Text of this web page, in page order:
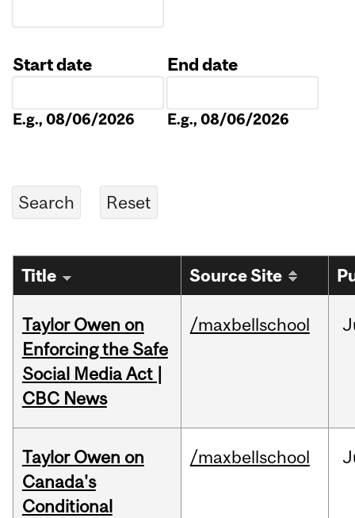
Start date
E.g., 08/06/2026
End date
E.g., 08/06/2026
Title Source Site
Taylor Owen on
Enforcing the Safe
Social Media Act |
CBC News
/maxbellschool
Taylor Owen on
Canada's
Conditional
/maxbellschool